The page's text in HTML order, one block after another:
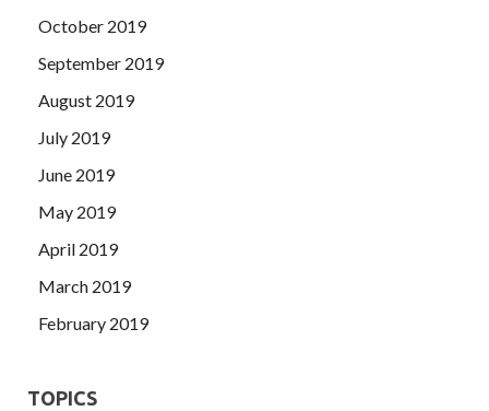
October 2019
September 2019
August 2019
July 2019
June 2019
May 2019
April 2019
March 2019
February 2019
TOPICS